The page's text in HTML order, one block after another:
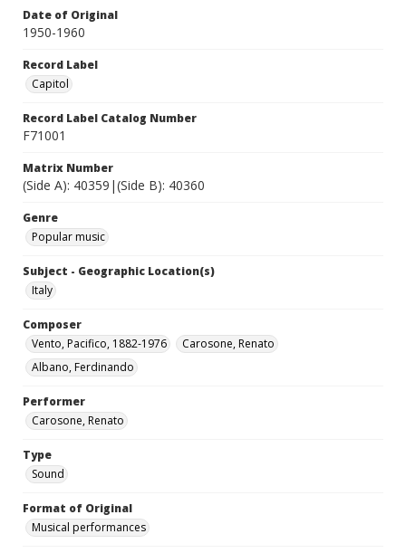
Date of Original
1950-1960
Record Label
Capitol
Record Label Catalog Number
F71001
Matrix Number
(Side A): 40359|(Side B): 40360
Genre
Popular music
Subject - Geographic Location(s)
Italy
Composer
Vento, Pacifico, 1882-1976
Carosone, Renato
Albano, Ferdinando
Performer
Carosone, Renato
Type
Sound
Format of Original
Musical performances